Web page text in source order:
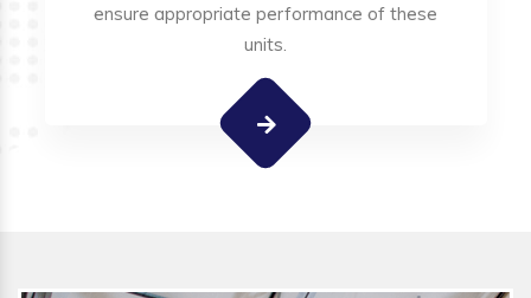
ensure appropriate performance of these
units.